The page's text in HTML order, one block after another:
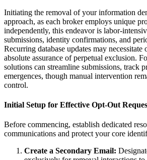
Initiating the removal of your information
approach, as each broker employs unique
independently, this endeavor is labor-
submissions, identity confirmations, and
Recurring database updates may
absolute assurance of perpetual exclusion.
solutions can streamline submissions, track
emergences, though manual intervention
control.
Initial Setup for Effective Opt-Out
Before commencing, establish dedicated
communications and protect your core
Create a Secondary Email: